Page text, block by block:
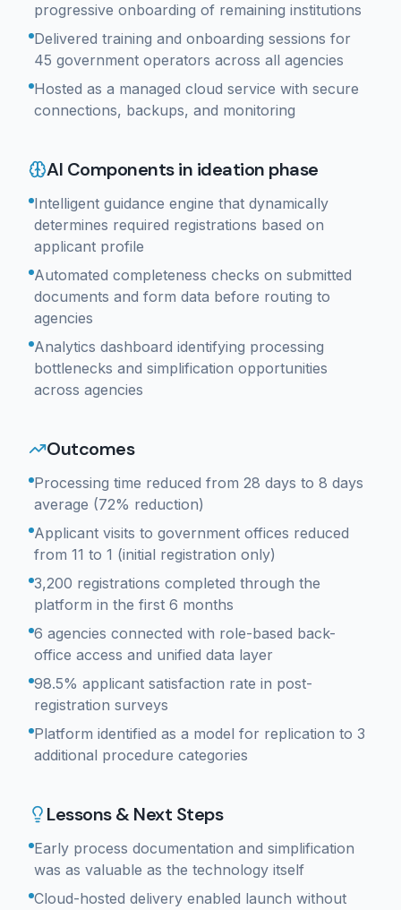
progressive onboarding of remaining institutions
Delivered training and onboarding sessions for
45 government operators across all agencies
Hosted as a managed cloud service with secure
connections, backups, and monitoring
AI Components in ideation phase
Intelligent guidance engine that dynamically
determines required registrations based on
applicant profile
Automated completeness checks on submitted
documents and form data before routing to
agencies
Analytics dashboard identifying processing
bottlenecks and simplification opportunities
across agencies
Outcomes
Processing time reduced from 28 days to 8 days
average (72% reduction)
Applicant visits to government offices reduced
from 11 to 1 (initial registration only)
3,200 registrations completed through the
platform in the first 6 months
6 agencies connected with role-based back-
office access and unified data layer
98.5% applicant satisfaction rate in post-
registration surveys
Platform identified as a model for replication to 3
additional procedure categories
Lessons & Next Steps
Early process documentation and simplification
was as valuable as the technology itself
Cloud-hosted delivery enabled launch without